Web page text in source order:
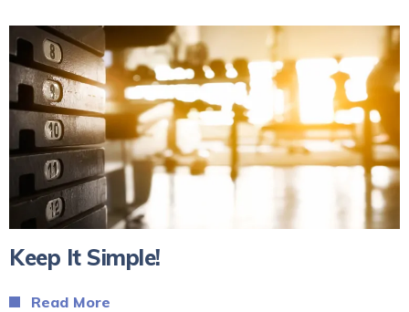
Keep It Simple!
Read More